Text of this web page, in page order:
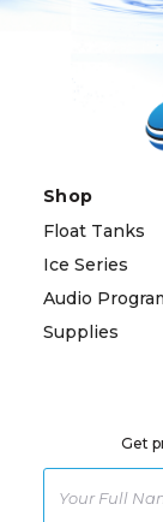
Shop
Float Tanks
Ice Series
Audio
Supplies
Get